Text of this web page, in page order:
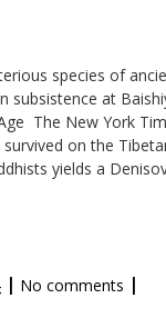
species of
subsistence at
The New York
on the
yields a
| No comments |